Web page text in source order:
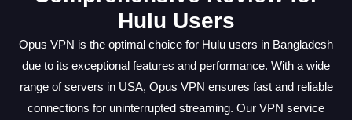
Hulu Users
Opus VPN is the optimal choice for Hulu users in Bangladesh
due to its exceptional features and performance. With a wide
range of servers in USA, Opus VPN ensures fast and reliable
connections for uninterrupted streaming. Our VPN service